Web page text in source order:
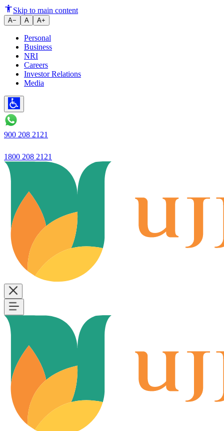
Ujjivan Small Finance Bank
Skip to main content
A− A A+
Personal
Business
NRI
Careers
Investor Relations
Media
900 208 2121
1800 208 2121